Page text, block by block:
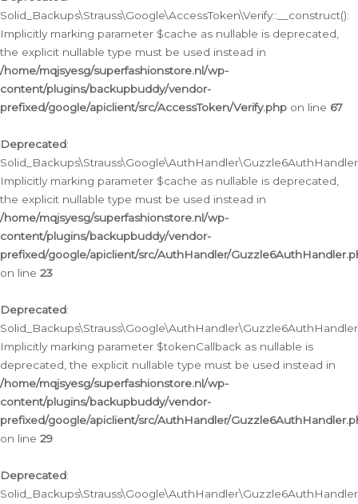
Solid_Backups\Strauss\Google\AccessToken\Verify::__construct():
Implicitly marking parameter $cache as nullable is deprecated,
the explicit nullable type must be used instead in
/home/mqjsyesg/superfashionstore.nl/wp-
content/plugins/backupbuddy/vendor-
prefixed/google/apiclient/src/AccessToken/Verify.php on line 67
Deprecated:
Implicitly marking parameter $cache as nullable is deprecated,
the explicit nullable type must be used instead in
/home/mqjsyesg/superfashionstore.nl/wp-
content/plugins/backupbuddy/vendor-
prefixed/google/apiclient/src/AuthHandler/
on line 23
Deprecated:
Implicitly marking parameter $tokenCallback as nullable is
deprecated, the explicit nullable type must be used instead in
/home/mqjsyesg/superfashionstore.nl/wp-
content/plugins/backupbuddy/vendor-
prefixed/google/apiclient/src/AuthHandler/
on line 29
Deprecated: